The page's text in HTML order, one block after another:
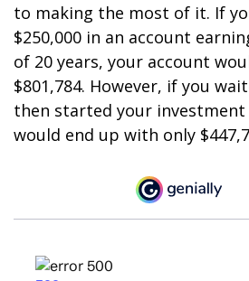
to making the most of it. If
$250,000 in an account
of 20 years, your account
$801,784. However, if you
then started your
would end up with only